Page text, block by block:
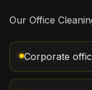
Our Office
Corporate